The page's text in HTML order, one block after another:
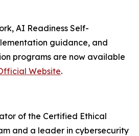
AI Readiness Self-
guidance, and
programs are now available
Website.
of the Certified Ethical
and a leader in cybersecurity